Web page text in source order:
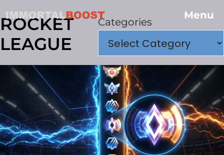
Menu
ROCKET
LEAGUE
Categories